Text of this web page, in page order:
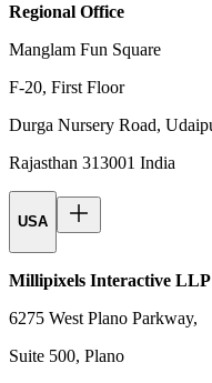
Regional Office
Manglam Fun Square
F-20, First Floor
Durga Nursery Road,
Rajasthan 313001 India
USA
Millipixels Interactive LLP
6275 West Plano Parkway,
Suite 500, Plano